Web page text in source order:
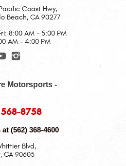
Coast Hwy,
Beach, CA 90277
8:00 AM - 5:00 PM
AM - 4:00 PM
Motorsports -
8758
at (562) 368-4600
Blvd,
CA 90605